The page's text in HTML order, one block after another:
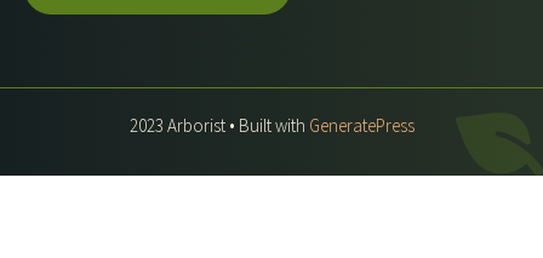
2023 Arborist • Built with GeneratePress